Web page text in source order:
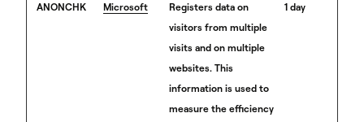
ANONCHK Microsoft
Registers data on
visitors from multiple
visits and on multiple
websites. This
information is used to
measure the efficiency
1 day